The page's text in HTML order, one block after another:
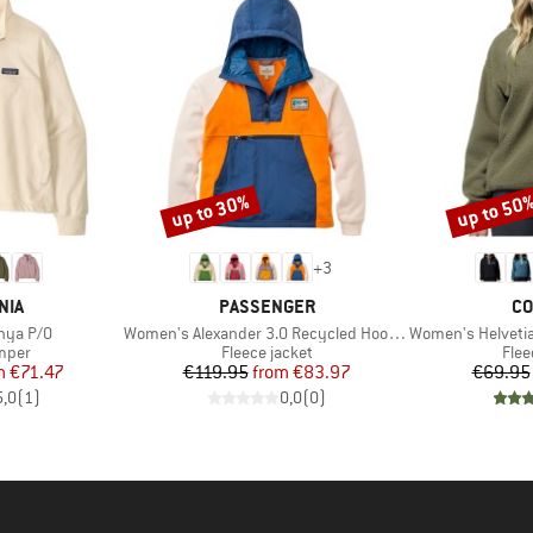
P/O
Price
€71.47
(1)
+3
BRAND
PASSENGER
Item(s)
Women's Alexander 3.0 Recycled Hooded Polar Fleece
Product group
Fleece jacket
Price
€119.95 Reduced Price
from €83.97
0,0(0)
Discount
up to 30%
Item(s)
Women's Helvetia II
€69.95
Discount
up to